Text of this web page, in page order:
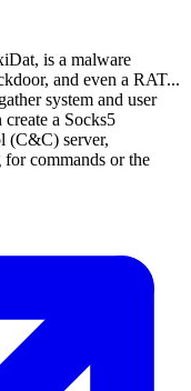
is a malware
and even a RAT...
system and user
a Socks5
(C&C) server,
commands or the